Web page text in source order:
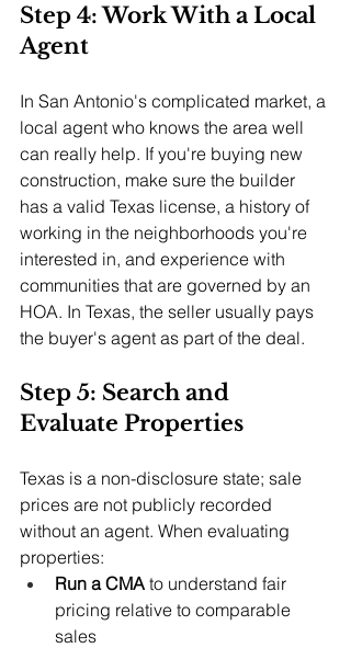
Step 4: Work With a Local
Agent
In San Antonio's complicated market, a
local agent who knows the area well
can really help. If you're buying new
construction, make sure the builder
has a valid Texas license, a history of
working in the neighborhoods you're
interested in, and experience with
communities that are governed by an
HOA. In Texas, the seller usually pays
the buyer's agent as part of the deal.
Step 5: Search and
Evaluate Properties
Texas is a non-disclosure state; sale
prices are not publicly recorded
without an agent. When evaluating
properties:
Run a CMA to understand fair
pricing relative to comparable
sales